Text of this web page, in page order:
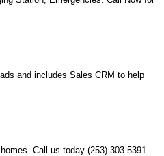
and includes Sales CRM to help
Call us today (253) 303-5391